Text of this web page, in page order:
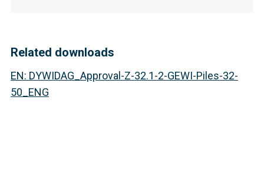
Related downloads
EN: DYWIDAG_Approval-Z-32.1-2-GEWI-Piles-32-
50_ENG